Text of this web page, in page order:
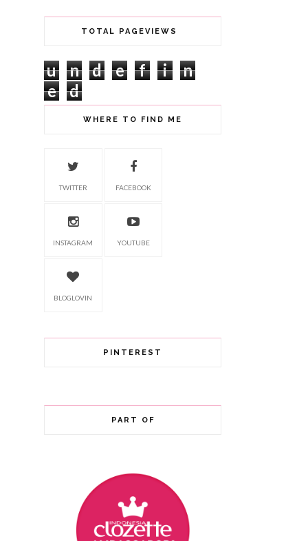
TOTAL PAGEVIEWS
u n d e f i
n
e
d
WHERE TO FIND ME
TWITTER FACEBOOK
INSTAGRAM YOUTUBE
BLOGLOVIN
PINTEREST
PART OF